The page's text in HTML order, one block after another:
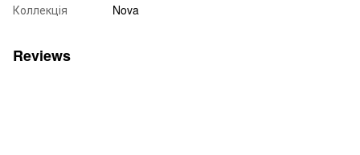
Коллекція
Nova
Reviews